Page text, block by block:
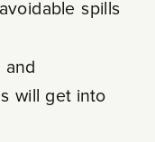
spills
and
will get into